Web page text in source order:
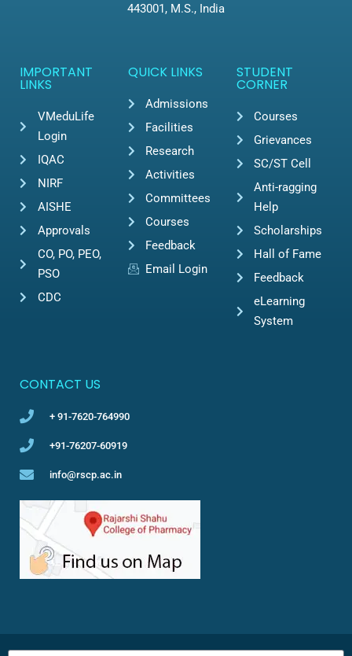
443001, M.S., India
IMPORTANT
LINKS
VMeduLife
Login
IQAC
NIRF
AISHE
Approvals
CO, PO, PEO,
PSO
CDC
QUICK LINKS
Admissions
Facilities
Research
Activities
Committees
Courses
Feedback
Email Login
STUDENT
CORNER
Courses
Grievances
SC/ST Cell
Anti-ragging
Help
Scholarships
Hall of Fame
Feedback
eLearning
System
CONTACT US
+ 91-7620-764990
+91-76207-60919
info@rscp.ac.in